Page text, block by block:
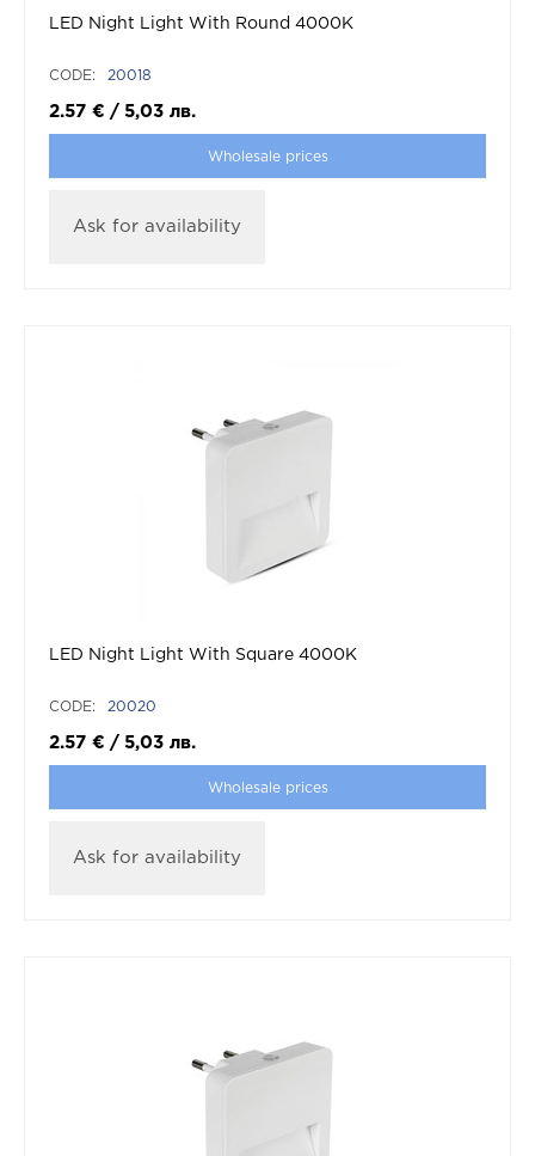
LED Night Light With Round 4000K
CODE: 20018
2.57 € / 5,03 лв.
Wholesale prices
Ask for availability
LED Night Light With Square 4000K
CODE: 20020
2.57 € / 5,03 лв.
Wholesale prices
Ask for availability